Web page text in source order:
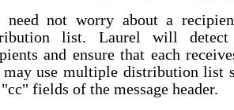
need not worry about a
list. Laurel will detect
and ensure that each
may use multiple distribution list
fields of the message header.